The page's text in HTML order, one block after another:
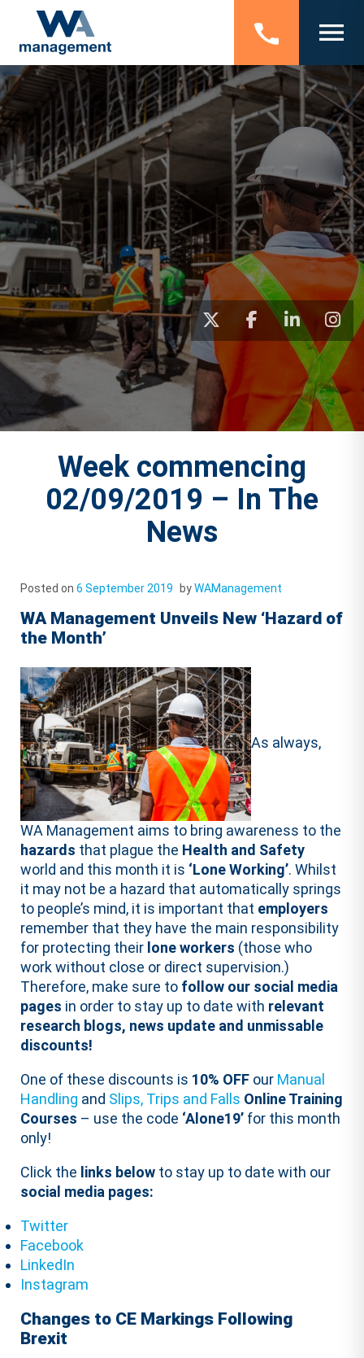
Week commencing
02/09/2019 – In The
News
Posted on6 September 2019 byWAManagement
WA Management Unveils New ‘Hazard of
the Month’
As always,
WA Management aims to bring awareness to the
hazards that plague the Health and Safety
world and this month it is ‘Lone Working’. Whilst
it may not be a hazard that automatically springs
to people’s mind, it is important that employers
remember that they have the main responsibility
for protecting their lone workers (those who
work without close or direct supervision.)
Therefore, make sure to follow our social media
pages in order to stay up to date with relevant
research blogs, news update and unmissable
discounts!
One of these discounts is 10% OFF our Manual
Handling and Slips, Trips and Falls Online Training
Courses – use the code ‘Alone19’ for this month
only!
Click the links below to stay up to date with our
social media pages:
Twitter
Facebook
LinkedIn
Instagram
Changes to CE Markings Following
Brexit